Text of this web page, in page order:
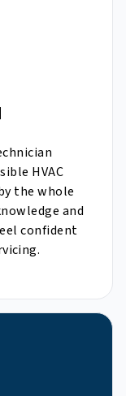
HVAC
the whole
and
confident